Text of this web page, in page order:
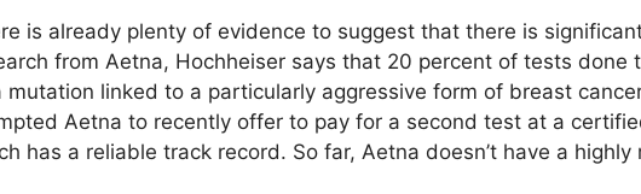
is already plenty of evidence to suggest that there is
from Aetna, Hochheiser says that 20 percent of tests done
linked to a particularly aggressive form of breast
Aetna to recently offer to pay for a second test at a
has a reliable track record. So far, Aetna doesn’t have a